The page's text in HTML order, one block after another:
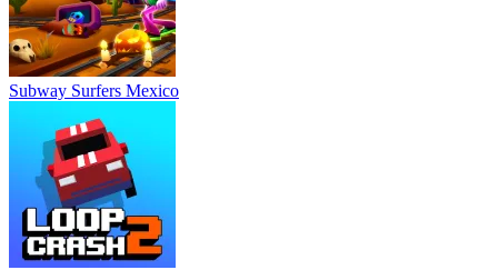
Subway Surfers Mexico